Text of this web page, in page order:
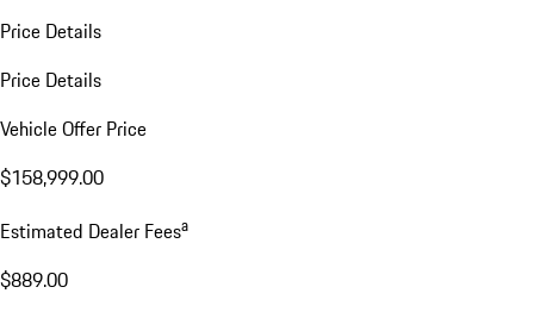
Price Details
Price Details
Vehicle Offer Price
$158,999.00
Estimated Dealer Feesa
$889.00